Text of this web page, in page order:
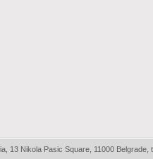
13 Nikola Pasic Square, 11000 Belgrade,